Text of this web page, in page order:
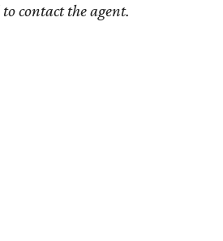
contact the agent.